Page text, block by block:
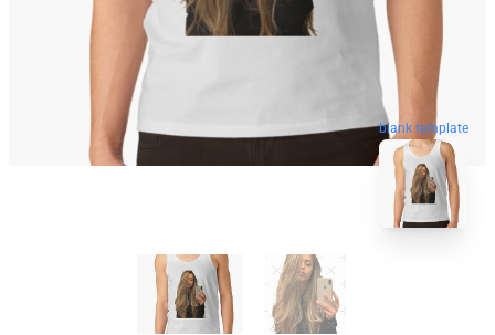
blank template